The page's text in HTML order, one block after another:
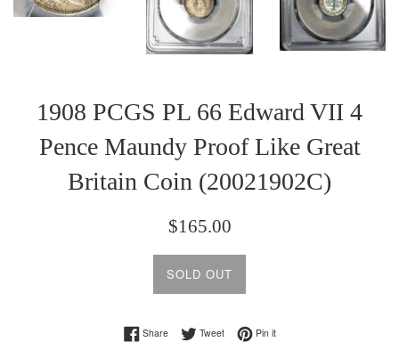
1908 PCGS PL 66 Edward VII 4
Pence Maundy Proof Like Great
Britain Coin (20021902C)
Regular
$165.00
SOLD OUT
ShareShare on Facebook
TweetTweet on Twitter
Pin itPin on Pinterest